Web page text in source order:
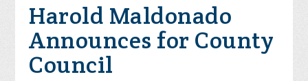
Harold Maldonado
Announces for County
Council